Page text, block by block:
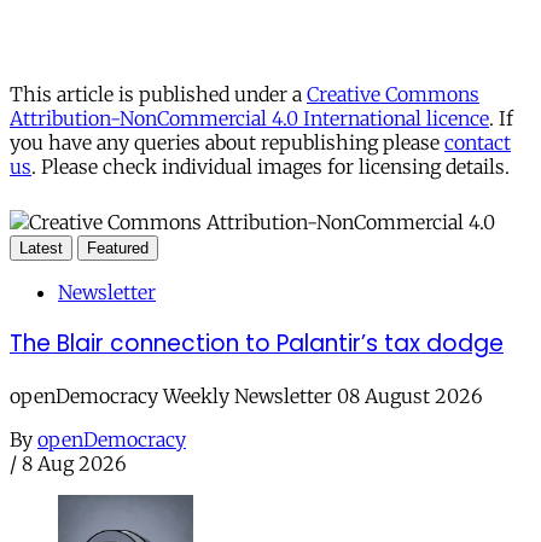
This article is published under a Creative Commons
Attribution-NonCommercial 4.0 International licence. If
you have any queries about republishing please contact
us. Please check individual images for licensing details.
Latest Featured
Newsletter
The Blair connection to Palantir’s tax dodge
openDemocracy Weekly Newsletter 08 August 2026
By openDemocracy
/ 8 Aug 2026